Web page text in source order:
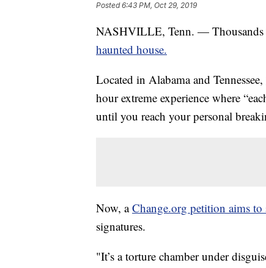
Posted6:43 PM, Oct 29, 2019
NASHVILLE, Tenn. — Thousands
haunted house.
Located in Alabama and Tennessee,
hour extreme experience where
until you reach your personal
Now, aChange.org petition aims
signatures.
"It’s a torture chamber under